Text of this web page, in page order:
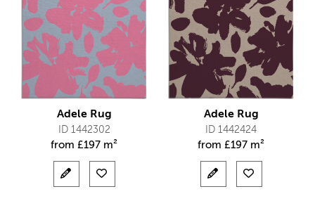
Adele Rug
ID 1442302
from £197 m²
Adele Rug
ID 1442424
from £197 m²